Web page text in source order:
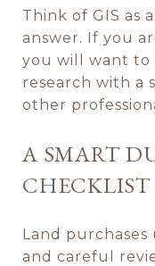
Think of GIS as
answer. If you
you will want to
research with a
other
A SMART
CHECKLIST
Land
and careful